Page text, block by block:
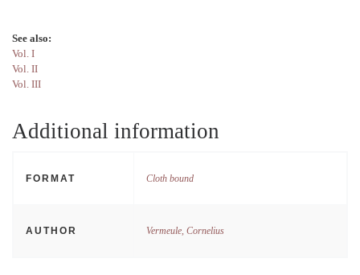
See also:
Vol. I
Vol. II
Vol. III
Additional information
FORMAT Cloth bound
AUTHOR Vermeule, Cornelius